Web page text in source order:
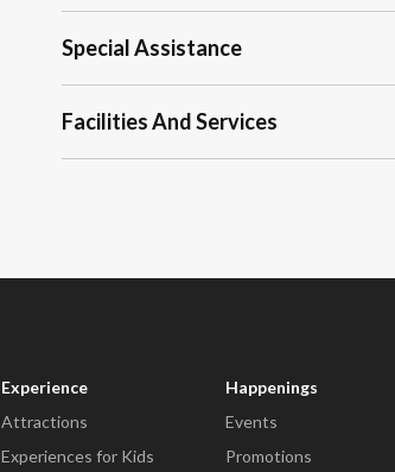
Special Assistance
Facilities And Services
Experience
Attractions
Experiences for Kids
Happenings
Events
Promotions